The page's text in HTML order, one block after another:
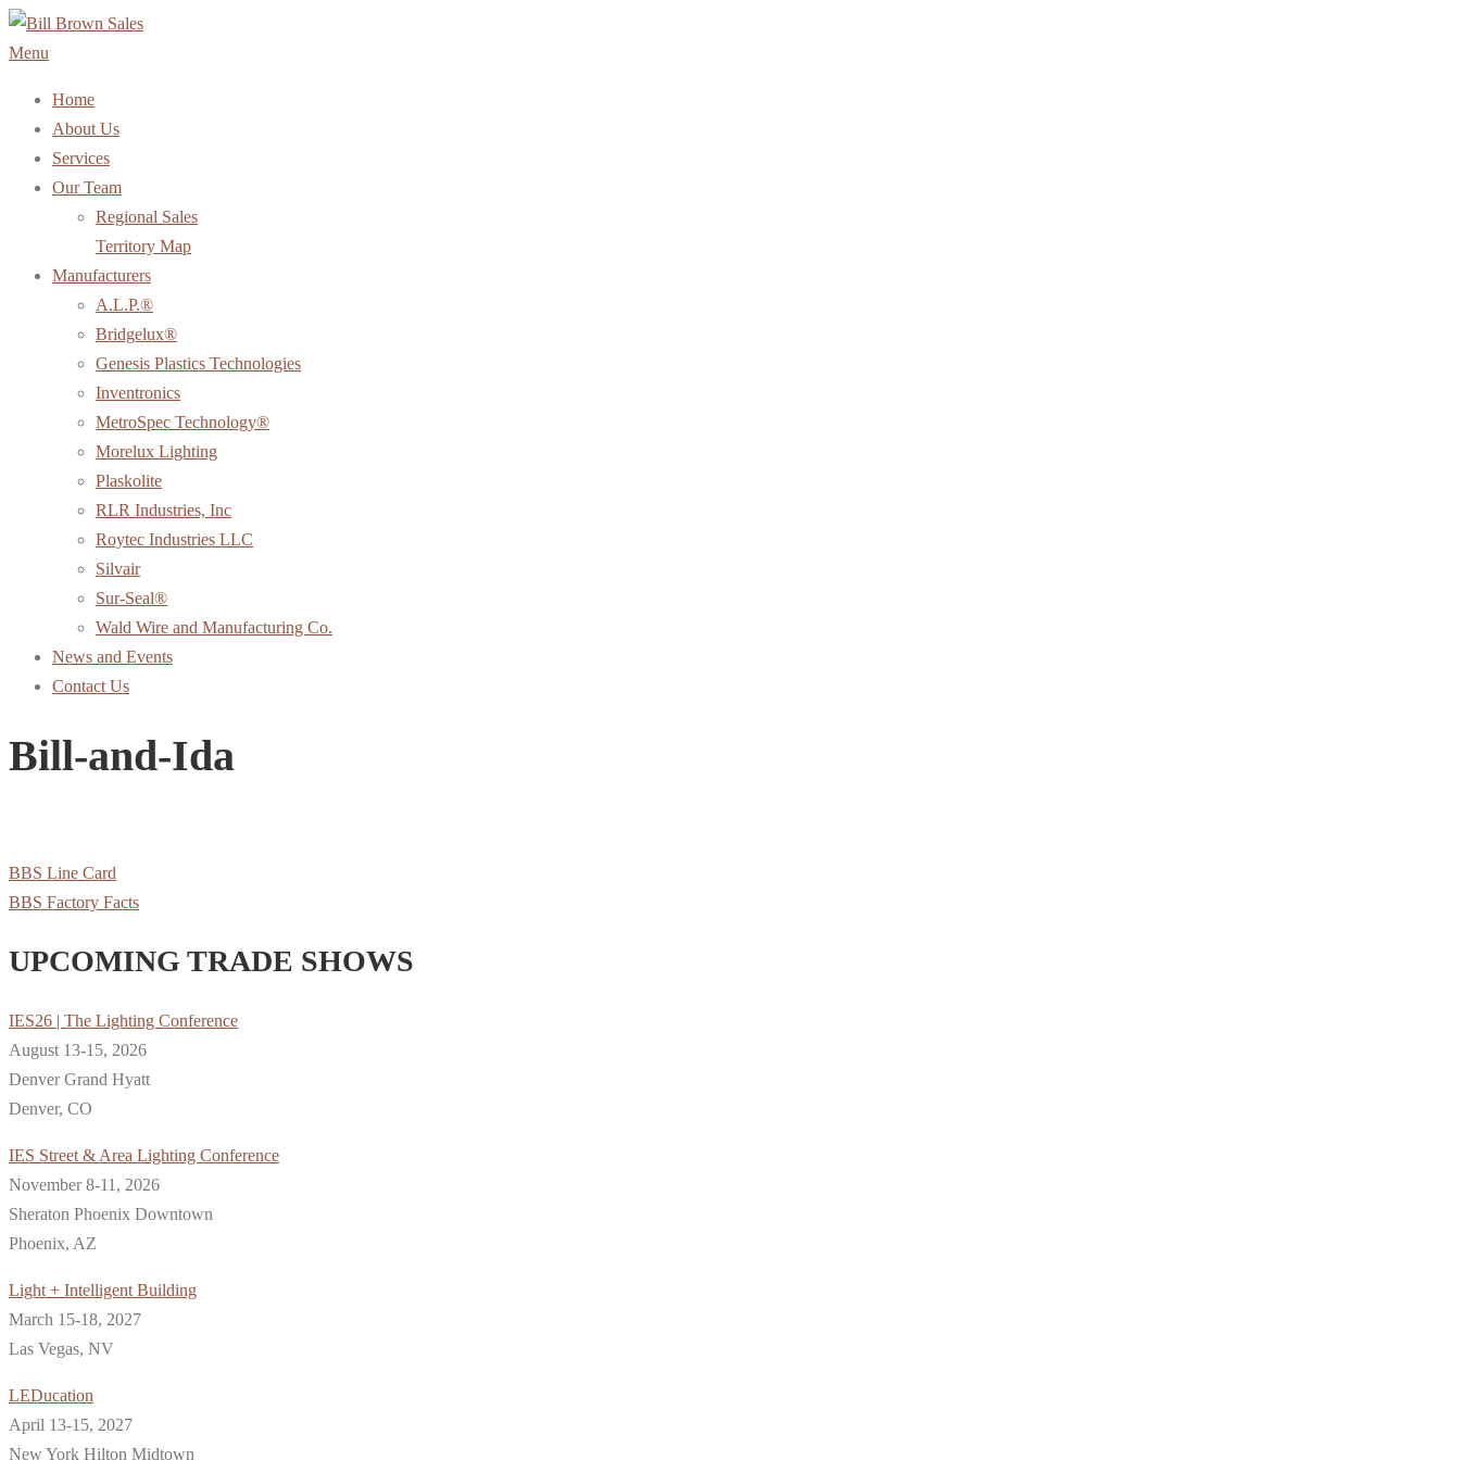
Skip
to
Menu
Home
About Us
Services
Our Team
Regional Sales
Territory Map
Manufacturers
A.L.P.®
Bridgelux®
Genesis Plastics Technologies
Inventronics
MetroSpec Technology®
Morelux Lighting
Plaskolite
RLR Industries, Inc
Roytec Industries LLC
Silvair
Sur-Seal®
Wald Wire and Manufacturing Co.
News and Events
Contact Us
Bill-and-Ida
BBS Line Card
BBS Factory Facts
UPCOMING TRADE SHOWS
IES26 | The Lighting Conference
August 13-15, 2026
Denver Grand Hyatt
Denver, CO
IES Street & Area Lighting Conference
November 8-11, 2026
Sheraton Phoenix Downtown
Phoenix, AZ
Light + Intelligent Building
March 15-18, 2027
Las Vegas, NV
LEDucation
April 13-15, 2027
New York Hilton Midtown